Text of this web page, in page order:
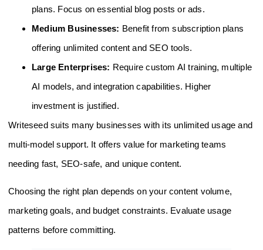
plans. Focus on essential blog posts or ads.
Medium Businesses: Benefit from subscription plans
offering unlimited content and SEO tools.
Large Enterprises: Require custom AI training, multiple
AI models, and integration capabilities. Higher
investment is justified.
Writeseed suits many businesses with its unlimited usage and
multi-model support. It offers value for marketing teams
needing fast, SEO-safe, and unique content.
Choosing the right plan depends on your content volume,
marketing goals, and budget constraints. Evaluate usage
patterns before committing.